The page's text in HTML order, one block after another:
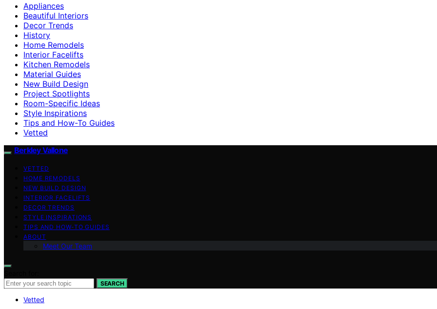
Appliances
Beautiful Interiors
Decor Trends
History
Home Remodels
Interior Facelifts
Kitchen Remodels
Material Guides
New Build Design
Project Spotlights
Room-Specific Ideas
Style Inspirations
Tips and How-To Guides
Vetted
Berkley Vallone
VETTED
HOME REMODELS
NEW BUILD DESIGN
INTERIOR FACELIFTS
DECOR TRENDS
STYLE INSPIRATIONS
TIPS AND HOW-TO GUIDES
ABOUT
Meet Our Team
SEARCH
Vetted